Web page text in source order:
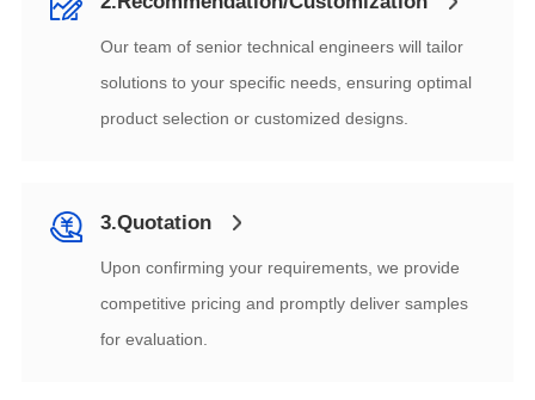
product selection or customized designs.
3.Quotation
for evaluation.